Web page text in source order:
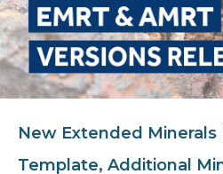
New Extended Minerals
Template, Additional